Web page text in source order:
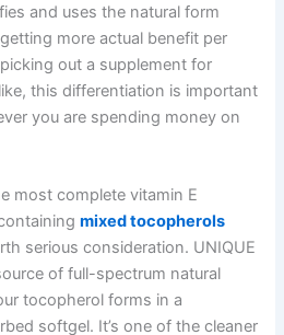
and uses the natural form
more actual benefit per
out a supplement for
this differentiation is important
you are spending money on
most complete vitamin E
mixed tocopherols
serious consideration. UNIQUE
of full-spectrum natural
tocopherol forms in a
softgel. It’s one of the cleaner